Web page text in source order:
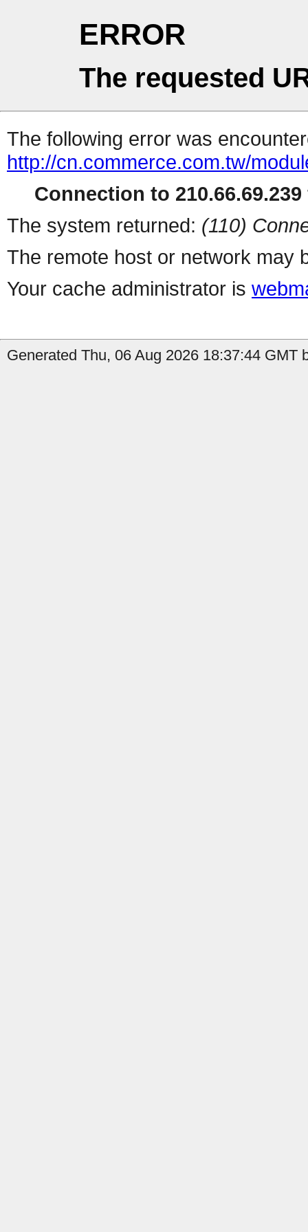
ERROR
The requested
The following error was
http://cn.commerce.com.tw/
Connection to
The system returned: (110)
The remote host or network may
Your cache administrator is
Generated Thu, 06 Aug 2026 18:37:44